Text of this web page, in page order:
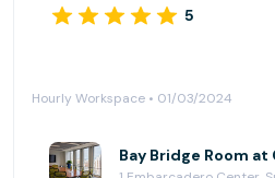
5
Hourly Workspace • 01/03/2024